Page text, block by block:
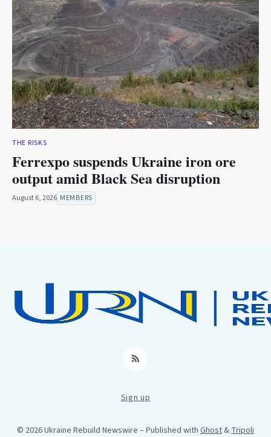
THE RISKS
Ferrexpo suspends Ukraine iron ore
output amid Black Sea disruption
August 6, 2026 MEMBERS
RSS
Sign up
© 2026 Ukraine Rebuild Newswire – Published with Ghost&Tripoli